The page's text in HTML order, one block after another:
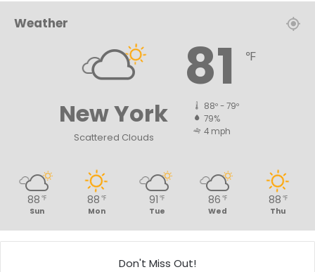
Weather
New York
Scattered Clouds
81 ℉
88º - 79º
79%
4 mph
88 ℉
Sun
88 ℉
Mon
91 ℉
Tue
86 ℉
Wed
88 ℉
Thu
Don't Miss Out!